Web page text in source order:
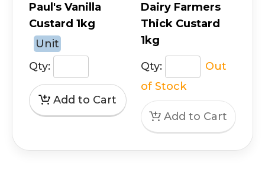
Paul's Vanilla
Custard 1kg
Unit
Qty:
Dairy Farmers
Thick Custard
1kg
Qty:
Out
of Stock